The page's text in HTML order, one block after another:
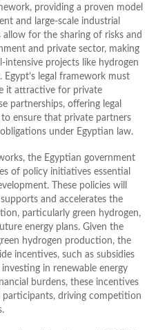
providing a proven model
and large-scale industrial
allow for the sharing of risks and
and private sector, making
intensive projects like hydrogen
legal framework must
it attractive for private
partnerships, offering legal
ensure that private partners
under Egyptian law.
the Egyptian government
of policy initiatives essential
These policies will
and accelerates the
particularly green hydrogen,
energy plans. Given the
hydrogen production, the
incentives, such as subsidies
in renewable energy
burdens, these incentives
participants, driving competition